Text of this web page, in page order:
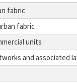
fabric
fabric
units
and associated